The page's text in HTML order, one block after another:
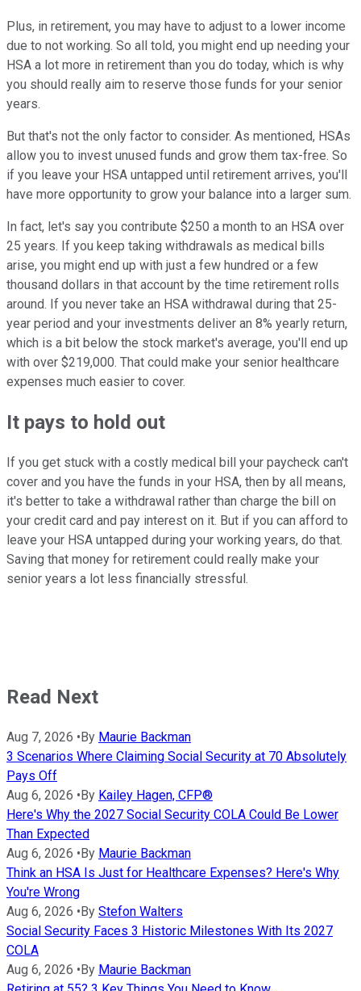
Plus, in retirement, you may have to adjust to a lower income
due to not working. So all told, you might end up needing your
HSA a lot more in retirement than you do today, which is why
you should really aim to reserve those funds for your senior
years.
But that's not the only factor to consider. As mentioned, HSAs
allow you to invest unused funds and grow them tax-free. So
if you leave your HSA untapped until retirement arrives, you'll
have more opportunity to grow your balance into a larger sum.
In fact, let's say you contribute $250 a month to an HSA over
25 years. If you keep taking withdrawals as medical bills
arise, you might end up with just a few hundred or a few
thousand dollars in that account by the time retirement rolls
around. If you never take an HSA withdrawal during that 25-
year period and your investments deliver an 8% yearly return,
which is a bit below the stock market's average, you'll end up
with over $219,000. That could make your senior healthcare
expenses much easier to cover.
It pays to hold out
If you get stuck with a costly medical bill your paycheck can't
cover and you have the funds in your HSA, then by all means,
it's better to take a withdrawal rather than charge the bill on
your credit card and pay interest on it. But if you can afford to
leave your HSA untapped during your working years, do that.
Saving that money for retirement could really make your
senior years a lot less financially stressful.
Read Next
Aug 7, 2026 • By Maurie Backman
3 Scenarios Where Claiming Social Security at 70 Absolutely
Pays Off
Aug 6, 2026 • By Kailey Hagen, CFP®
Here's Why the 2027 Social Security COLA Could Be Lower
Than Expected
Aug 6, 2026 • By Maurie Backman
Think an HSA Is Just for Healthcare Expenses? Here's Why
You're Wrong
Aug 6, 2026 • By Stefon Walters
Social Security Faces 3 Historic Milestones With Its 2027
COLA
Aug 6, 2026 • By Maurie Backman